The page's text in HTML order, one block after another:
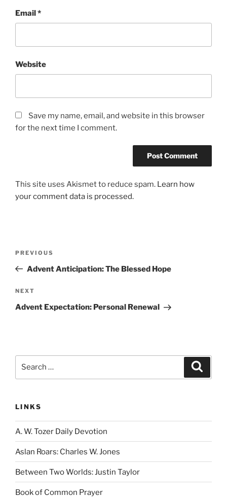
Email*
Website
Save my name, email, and website in this browser
for the next time I comment.
This site uses Akismet to reduce spam. Learn how
your comment data is processed.
Previous
Post
PREVIOUS
Advent Anticipation: The Blessed Hope
Next
Post
NEXT
Advent Expectation: Personal Renewal
LINKS
A. W. Tozer Daily Devotion
Aslan Roars: Charles W. Jones
Between Two Worlds: Justin Taylor
Book of Common Prayer